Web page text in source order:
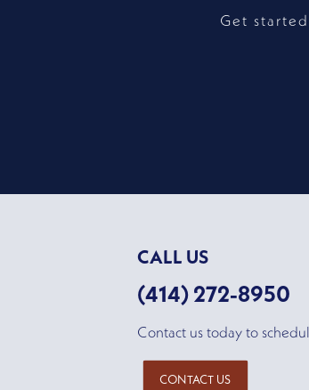
Get
CALL US
(414) 272-8950
Contact us today to
CONTACT US